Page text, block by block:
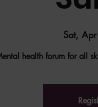
Sat,
health forum for all